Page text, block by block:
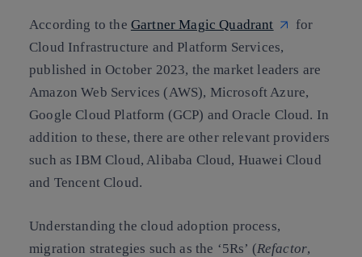
According to the Gartner Magic Quadrant
for
Cloud Infrastructure and Platform Services,
published in October 2023, the market leaders are
Amazon Web Services (AWS), Microsoft Azure,
Google Cloud Platform (GCP) and Oracle Cloud. In
addition to these, there are other relevant providers
such as IBM Cloud, Alibaba Cloud, Huawei Cloud
and Tencent Cloud.
Understanding the cloud adoption process,
migration strategies such as the ‘5Rs’ (Refactor,